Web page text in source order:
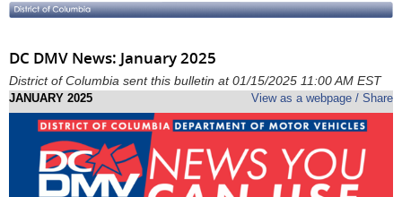
DC DMV News: January 2025
District of Columbia sent this bulletin at 01/15/2025 11:00 AM EST
JANUARY 2025
View as a webpage / Share